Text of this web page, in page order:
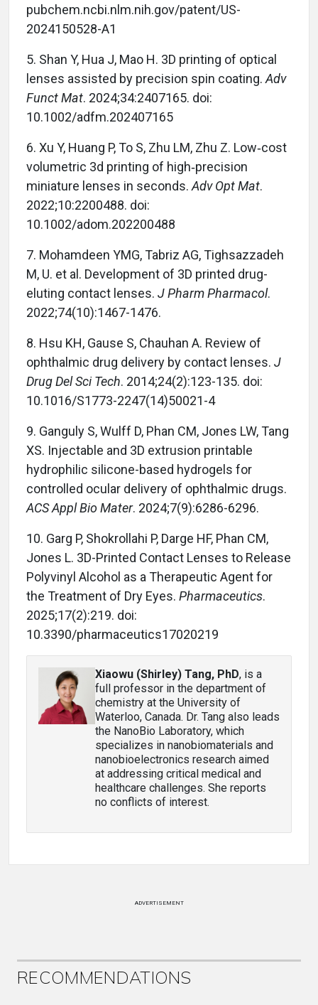
pubchem.ncbi.nlm.nih.gov/patent/US-
2024150528-A1
5. Shan Y, Hua J, Mao H. 3D printing of optical
lenses assisted by precision spin coating. Adv
Funct Mat. 2024;34:2407165. doi:
10.1002/adfm.202407165
6. Xu Y, Huang P, To S, Zhu LM, Zhu Z. Low‐cost
volumetric 3d printing of high‐precision
miniature lenses in seconds. Adv Opt Mat.
2022;10:2200488. doi:
10.1002/adom.202200488
7. Mohamdeen YMG, Tabriz AG, Tighsazzadeh
M, U. et al. Development of 3D printed drug-
eluting contact lenses. J Pharm Pharmacol.
2022;74(10):1467-1476.
8. Hsu KH, Gause S, Chauhan A. Review of
ophthalmic drug delivery by contact lenses. J
Drug Del Sci Tech. 2014;24(2):123-135. doi:
10.1016/S1773-2247(14)50021-4
9. Ganguly S, Wulff D, Phan CM, Jones LW, Tang
XS. Injectable and 3D extrusion printable
hydrophilic silicone-based hydrogels for
controlled ocular delivery of ophthalmic drugs.
ACS Appl Bio Mater. 2024;7(9):6286-6296.
10. Garg P, Shokrollahi P, Darge HF, Phan CM,
Jones L. 3D-Printed Contact Lenses to Release
Polyvinyl Alcohol as a Therapeutic Agent for
the Treatment of Dry Eyes. Pharmaceutics.
2025;17(2):219. doi:
10.3390/pharmaceutics17020219
Xiaowu (Shirley) Tang, PhD, is a
full professor in the department of
chemistry at the University of
Waterloo, Canada. Dr. Tang also leads
the NanoBio Laboratory, which
specializes in nanobiomaterials and
nanobioelectronics research aimed
at addressing critical medical and
healthcare challenges. She reports
no conflicts of interest.
ADVERTISEMENT
RECOMMENDATIONS